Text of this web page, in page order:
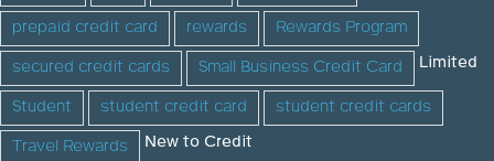
prepaid credit card
rewards
Rewards Program
secured credit cards
Small Business Credit Card
Student
student credit card
student credit cards
Travel Rewards
Limited
New to Credit